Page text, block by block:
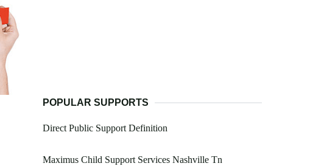
POPULAR SUPPORTS
Direct Public Support Definition
Maximus Child Support Services Nashville Tn